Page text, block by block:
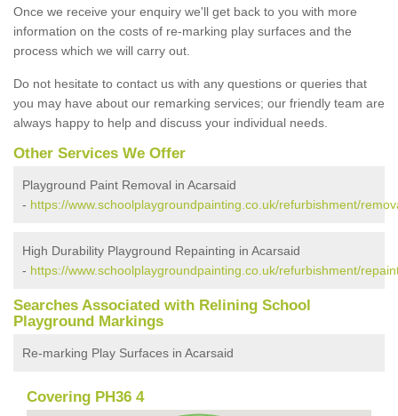
Once we receive your enquiry we'll get back to you with more
information on the costs of re-marking play surfaces and the
process which we will carry out.
Do not hesitate to contact us with any questions or queries that
you may have about our remarking services; our friendly team are
always happy to help and discuss your individual needs.
Other Services We Offer
Playground Paint Removal in Acarsaid
- https://www.schoolplaygroundpainting.co.uk/refurbishment/
High Durability Playground Repainting in Acarsaid
- https://www.schoolplaygroundpainting.co.uk/refurbishment/
Searches Associated with Relining School
Playground Markings
Re-marking Play Surfaces in Acarsaid
Covering PH36 4